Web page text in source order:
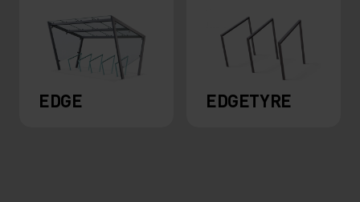
EDGE EDGETYRE